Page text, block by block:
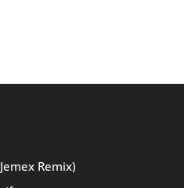
Remix)